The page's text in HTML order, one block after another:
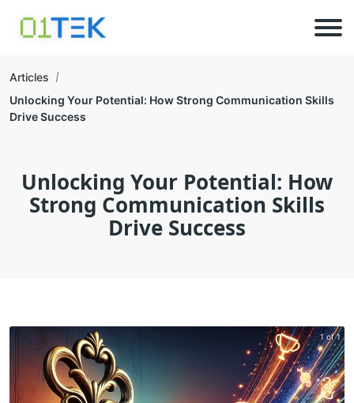
Articles
Unlocking Your Potential: How Strong Communication Skills
Drive Success
Unlocking Your Potential: How
Strong Communication Skills
Drive Success
1 of 1